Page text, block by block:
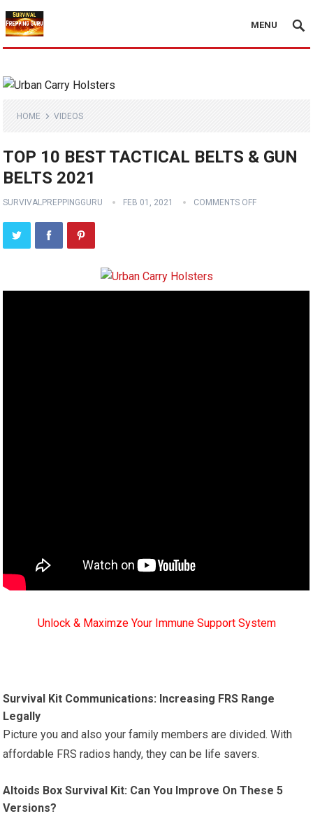
MENU
HOME VIDEOS
TOP 10 BEST TACTICAL BELTS & GUN
BELTS 2021
SURVIVALPREPPINGGURU FEB 01, 2021 COMMENTS OFF
Unlock & Maximze Your Immune Support System
Survival Kit Communications: Increasing FRS Range
Legally
Picture you and also your family members are divided. With
affordable FRS radios handy, they can be life savers.
Altoids Box Survival Kit: Can You Improve On These 5
Versions?